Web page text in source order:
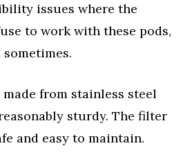
issues where the
to work with these pods,
from stainless steel
sturdy. The filter
and easy to maintain.